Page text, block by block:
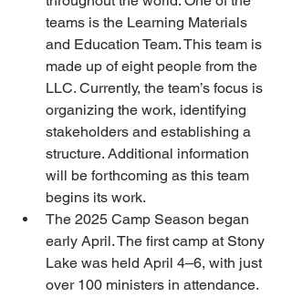
teams is the Learning Materials
and Education Team. This team is
made up of eight people from the
LLC. Currently, the team’s focus is
organizing the work, identifying
stakeholders and establishing a
structure. Additional information
will be forthcoming as this team
begins its work.
The 2025 Camp Season began
early April. The first camp at Stony
Lake was held April 4–6, with just
over 100 ministers in attendance.